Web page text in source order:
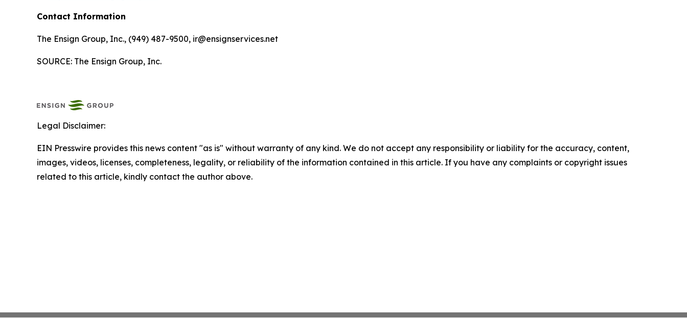
Contact Information
The Ensign Group, Inc., (949) 487-9500, ir@ensignservices.net
SOURCE: The Ensign Group, Inc.
Legal Disclaimer:
EIN Presswire provides this news content "as is" without warranty of any kind. We do not accept any responsibility or liability for the accuracy, content,
images, videos, licenses, completeness, legality, or reliability of the information contained in this article. If you have any complaints or copyright issues
related to this article, kindly contact the author above.